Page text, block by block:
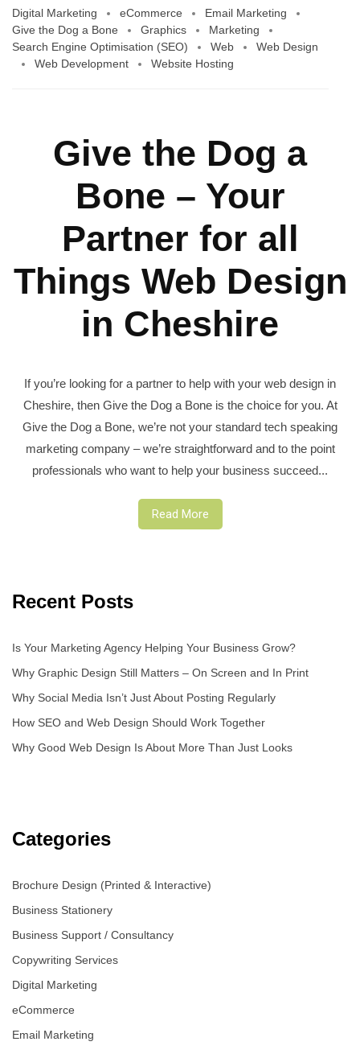
Digital Marketing eCommerce
Email Marketing
Give the Dog a Bone
Graphics
Marketing
Search Engine Optimisation (SEO)
Web
Web Design
Web Development
Website Hosting
Give the Dog a
Bone – Your
Partner for all
Things Web Design
in Cheshire
If you’re looking for a partner to help with your web design in
Cheshire, then Give the Dog a Bone is the choice for you. At
Give the Dog a Bone, we’re not your standard tech speaking
marketing company – we’re straightforward and to the point
professionals who want to help your business succeed...
Read More
Recent Posts
Is Your Marketing Agency Helping Your Business Grow?
Why Graphic Design Still Matters – On Screen and In Print
Why Social Media Isn’t Just About Posting Regularly
How SEO and Web Design Should Work Together
Why Good Web Design Is About More Than Just Looks
Categories
Brochure Design (Printed & Interactive)
Business Stationery
Business Support / Consultancy
Copywriting Services
Digital Marketing
eCommerce
Email Marketing